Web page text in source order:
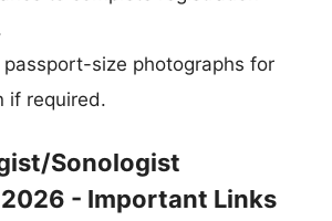
passport-size photographs for
if required.
Sonologist
- Important Links